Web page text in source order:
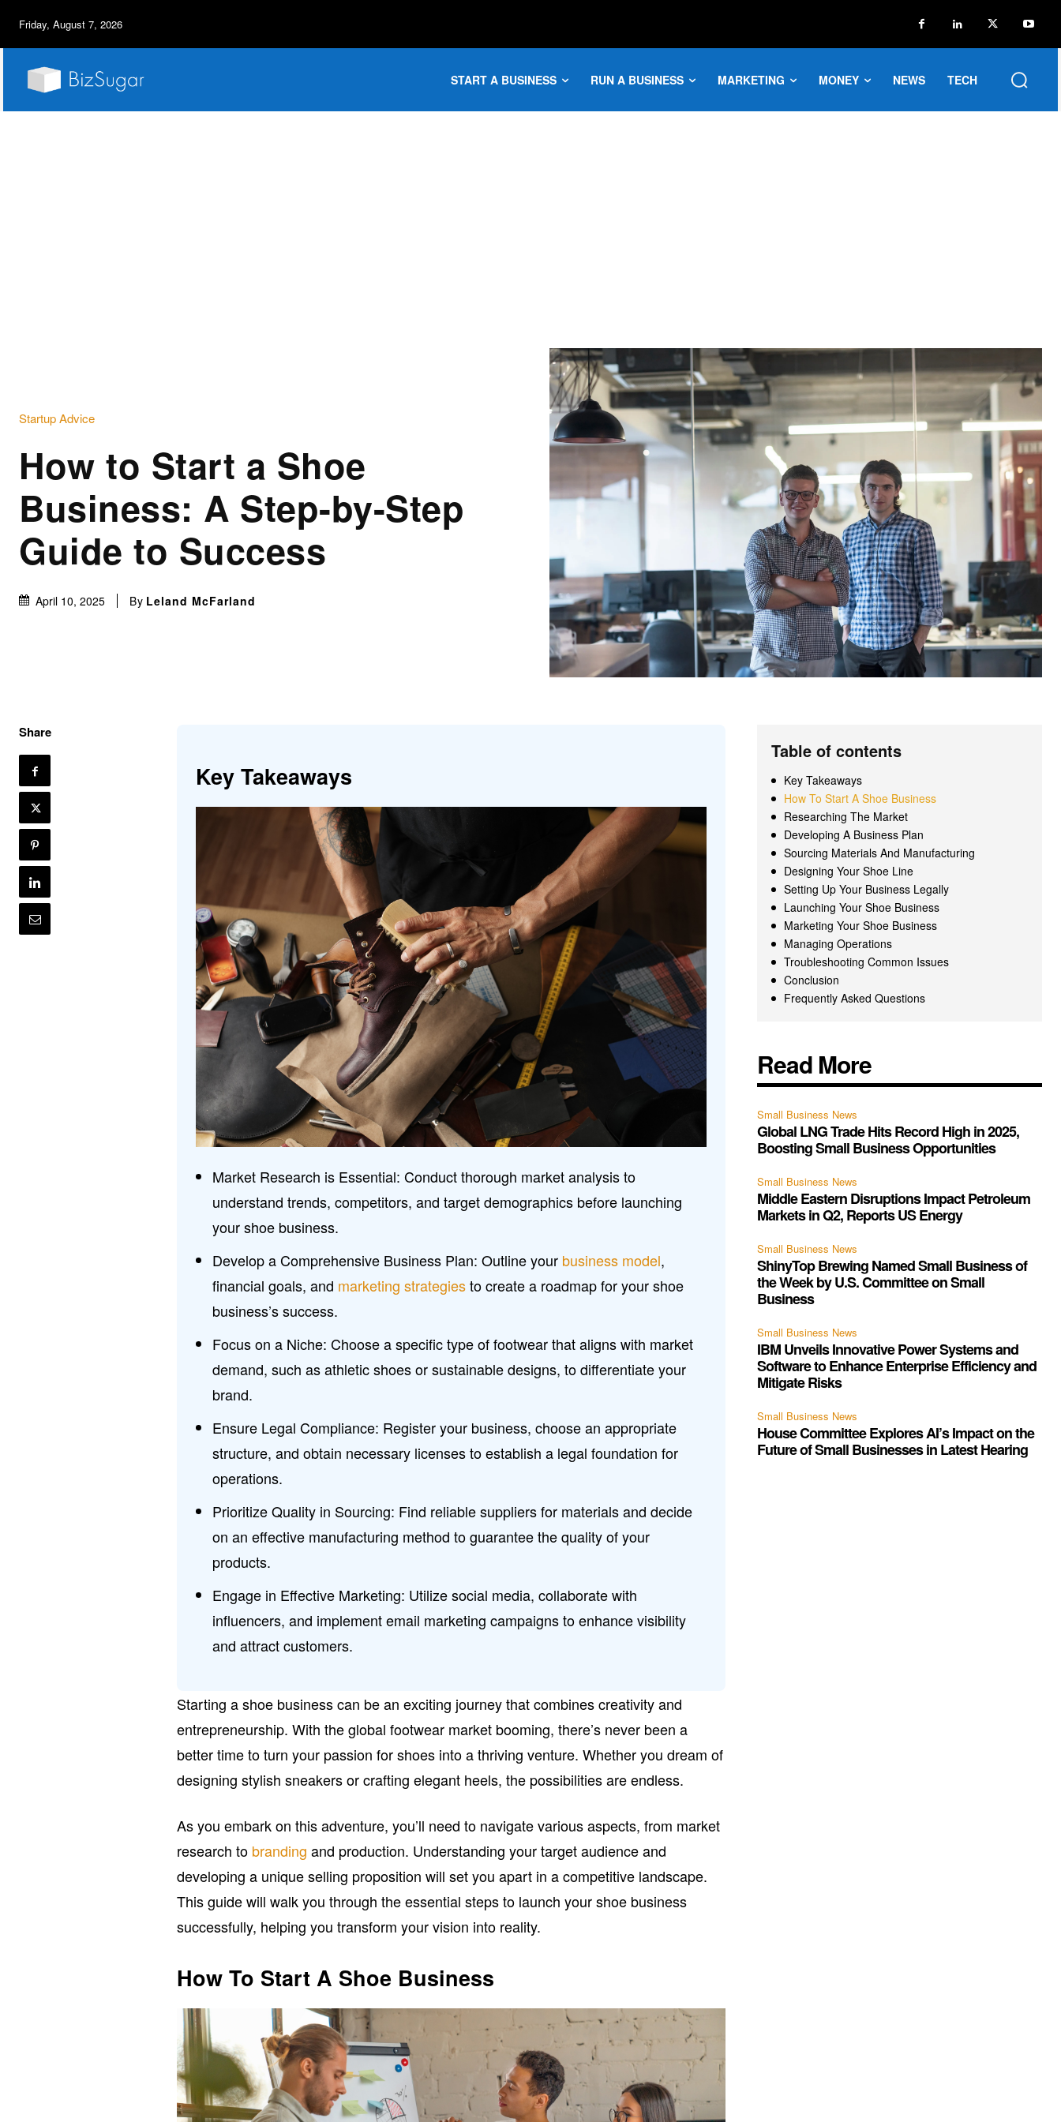
Friday, August 7, 2026
START A BUSINESS RUN A BUSINESS MARKETING MONEY NEWS TECH
Startup Advice
How to Start a Shoe
Business: A Step-by-Step
Guide to Success
April 10, 2025 By Leland McFarland
Share
Key Takeaways
Market Research is Essential: Conduct thorough market analysis to
understand trends, competitors, and target demographics before launching
your shoe business.
Develop a Comprehensive Business Plan: Outline your business model,
financial goals, and marketing strategiesto create a roadmap for your shoe
business’s success.
Focus on a Niche: Choose a specific type of footwear that aligns with market
demand, such as athletic shoes or sustainable designs, to differentiate your
brand.
Ensure Legal Compliance: Register your business, choose an appropriate
structure, and obtain necessary licenses to establish a legal foundation for
operations.
Prioritize Quality in Sourcing: Find reliable suppliers for materials and decide
on an effective manufacturing method to guarantee the quality of your
products.
Engage in Effective Marketing: Utilize social media, collaborate with
influencers, and implement email marketing campaigns to enhance visibility
and attract customers.
Starting a shoe business can be an exciting journey that combines creativity and
entrepreneurship. With the global footwear market booming, there’s never been a
better time to turn your passion for shoes into a thriving venture. Whether you dream of
designing stylish sneakers or crafting elegant heels, the possibilities are endless.
As you embark on this adventure, you’ll need to navigate various aspects, from market
research to branding and production. Understanding your target audience and
developing a unique selling proposition will set you apart in a competitive landscape.
This guide will walk you through the essential steps to launch your shoe business
successfully, helping you transform your vision into reality.
How To Start A Shoe Business
Table of contents
Key Takeaways
How To Start A Shoe Business
Researching The Market
Developing A Business Plan
Sourcing Materials And Manufacturing
Designing Your Shoe Line
Setting Up Your Business Legally
Launching Your Shoe Business
Marketing Your Shoe Business
Managing Operations
Troubleshooting Common Issues
Conclusion
Frequently Asked Questions
Read More
Small Business News
Global LNG Trade Hits Record High in 2025,
Boosting Small Business Opportunities
Small Business News
Middle Eastern Disruptions Impact Petroleum
Markets in Q2, Reports US Energy
Small Business News
ShinyTop Brewing Named Small Business of
the Week by U.S. Committee on Small
Business
Small Business News
IBM Unveils Innovative Power Systems and
Software to Enhance Enterprise Efficiency and
Mitigate Risks
Small Business News
House Committee Explores AI’s Impact on the
Future of Small Businesses in Latest Hearing